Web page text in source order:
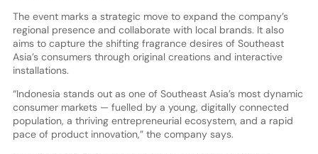
The event marks a strategic move to expand the company’s
regional presence and collaborate with local brands. It also
aims to capture the shifting fragrance desires of Southeast
Asia’s consumers through original creations and interactive
installations.
“Indonesia stands out as one of Southeast Asia’s most dynamic
consumer markets — fuelled by a young, digitally connected
population, a thriving entrepreneurial ecosystem, and a rapid
pace of product innovation,” the company says.